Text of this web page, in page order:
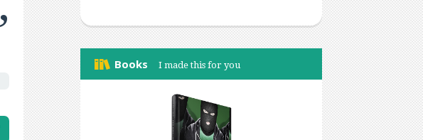
Books I made this for you